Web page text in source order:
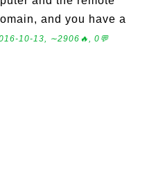
and you have a
10-13, ∼2906🔥, 0💬